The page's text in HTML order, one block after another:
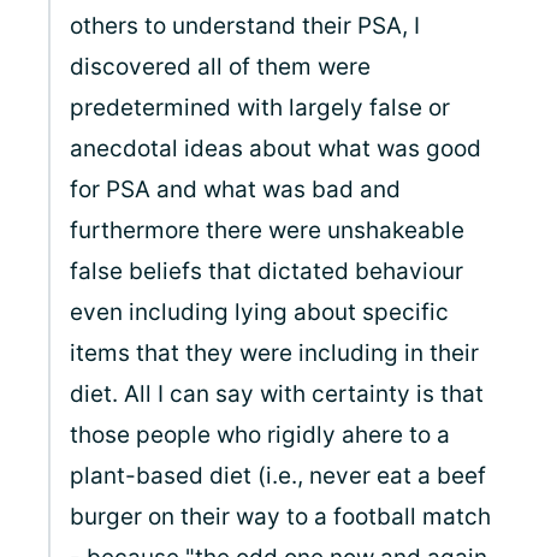
others to understand their PSA, I
discovered all of them were
predetermined with largely false or
anecdotal ideas about what was good
for PSA and what was bad and
furthermore there were unshakeable
false beliefs that dictated behaviour
even including lying about specific
items that they were including in their
diet. All I can say with certainty is that
those people who rigidly ahere to a
plant-based diet (i.e., never eat a beef
burger on their way to a football match